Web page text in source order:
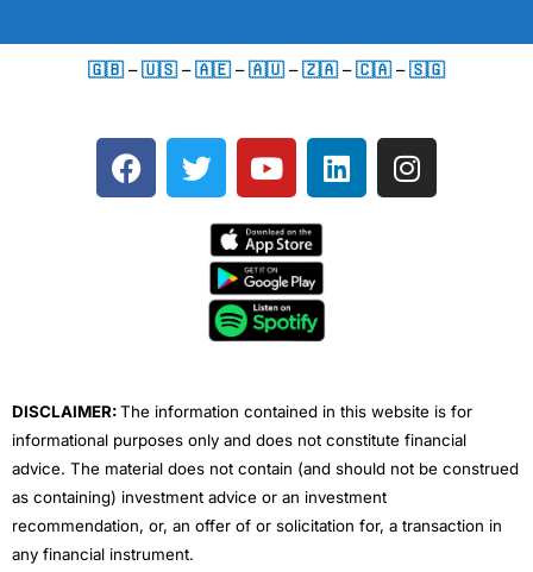
🇬🇧 –🇺🇸 –🇦🇪 –🇦🇺 –🇿🇦 –🇨🇦 –🇸🇬
F
a
T
w
e
Y
o
t
u
b
e
L
i
I
n
DISCLAIMER:The information contained in this website is for
informational purposes only and does not constitute financial
advice. The material does not contain (and should not be construed
as containing) investment advice or an investment
recommendation, or, an offer of or solicitation for, a transaction in
any financial instrument.